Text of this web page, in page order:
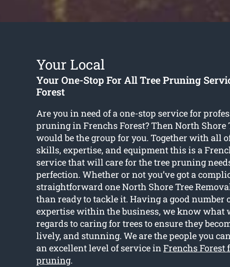
Your Local
Your One-Stop For All Tree Pruning
Forest
Are you in need of a one-stop service for
pruning in Frenchs Forest? Then North Shore
would be the group for you. Together with all
skills, expertise, and equipment this is a
service that will care for the tree pruning
perfection. Whether or not you’ve got a
straightforward one North Shore Tree
than ready to tackle it. Having a good number
expertise within the business, we know what
regards to caring for trees to ensure they
lively, and stunning. We are the people you
an excellent level of service inFrenchs Forest
pruning.